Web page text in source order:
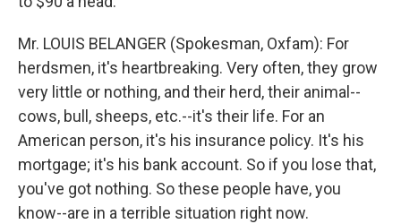
Mr. LOUIS BELANGER (Spokesman, Oxfam): For
herdsmen, it's heartbreaking. Very often, they grow
very little or nothing, and their herd, their animal--
cows, bull, sheeps, etc.--it's their life. For an
American person, it's his insurance policy. It's his
mortgage; it's his bank account. So if you lose that,
you've got nothing. So these people have, you
know--are in a terrible situation right now.